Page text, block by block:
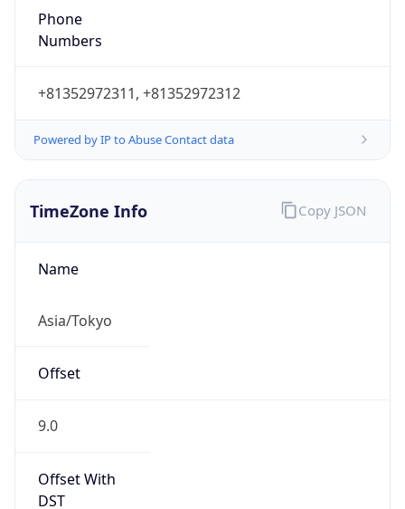
Phone
Numbers
+81352972311, +81352972312
Powered by IP to Abuse Contact data
TimeZone Info
Name
Asia/Tokyo
Offset
9.0
Offset With
DST
Copy JSON